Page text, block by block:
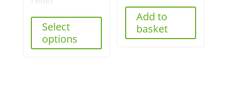
Select
options
Add to
basket